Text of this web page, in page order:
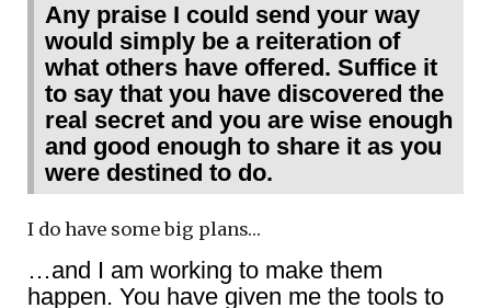
Any praise I could send your way
would simply be a reiteration of
what others have offered. Suffice it
to say that you have discovered the
real secret and you are wise enough
and good enough to share it as you
were destined to do.
I do have some big plans…
…and I am working to make them
happen. You have given me the tools to